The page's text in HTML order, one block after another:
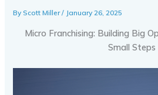
ByScott Miller/ January 26, 2025
Micro Franchising: Building Big
Small Steps